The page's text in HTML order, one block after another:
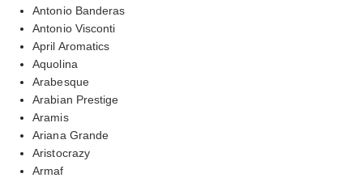
Antonio Banderas
Antonio Visconti
April Aromatics
Aquolina
Arabesque
Arabian Prestige
Aramis
Ariana Grande
Aristocrazy
Armaf